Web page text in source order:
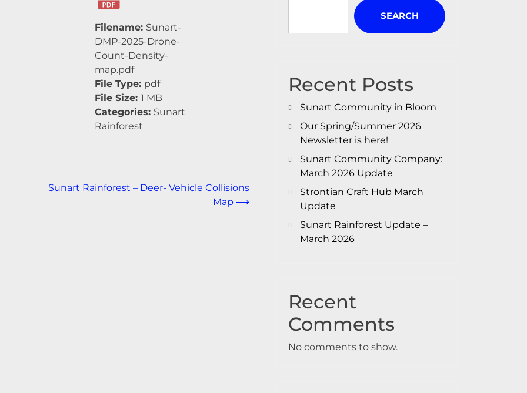
Filename: Sunart-
DMP-2025-Drone-
Count-Density-
map.pdf
File Type: pdf
File Size: 1 MB
Categories: Sunart
Rainforest
Sunart Rainforest – Deer- Vehicle Collisions
Map ⟶
SEARCH
Recent Posts
Sunart Community in Bloom
Our Spring/Summer 2026
Newsletter is here!
Sunart Community Company:
March 2026 Update
Strontian Craft Hub March
Update
Sunart Rainforest Update –
March 2026
Recent
Comments
No comments to show.